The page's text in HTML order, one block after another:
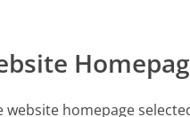
website homepage